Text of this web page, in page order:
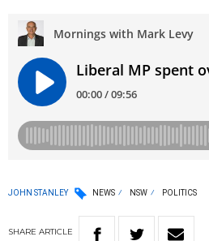
JOHN STANLEY NEWS NSW POLITICS
SHARE ARTICLE